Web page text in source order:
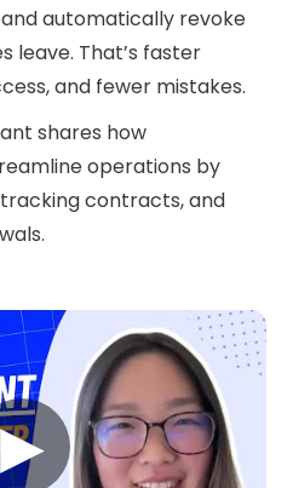
automatically revoke
leave. That’s faster
and fewer mistakes.
shares how
operations by
contracts, and
▶